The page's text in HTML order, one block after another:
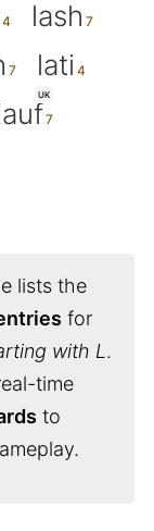
lash
lati
UK
lists the
for
with L .
time
to